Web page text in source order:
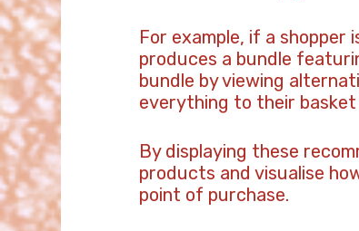
For example, if a shopper
produces a bundle
bundle by viewing
everything to their basket
By displaying these
products and visualise
point of purchase.